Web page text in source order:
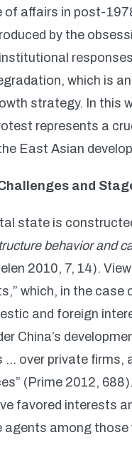
of affairs in post-
by the
which is
strategy. In this
represents a
East Asian
and
state is
behavior and
2010, 7, 14).
which, in the
and foreign
China’s
… over private firms,
(Prime 2012,
favored interests
among those